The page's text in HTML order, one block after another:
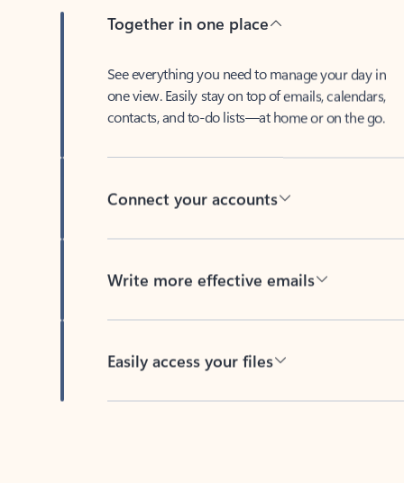
Together in one place
one view. Easily stay on top of emails, calendars,
contacts, and to-do lists—at home or on the go.
Connect your accounts
Write more effective emails
Easily access your files